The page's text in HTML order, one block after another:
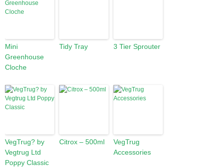
Mini
Greenhouse
Cloche
Tidy Tray 3 Tier Sprouter
VegTrug? by
Vegtrug Ltd
Poppy Classic
Citrox – 500ml
VegTrug
Accessories